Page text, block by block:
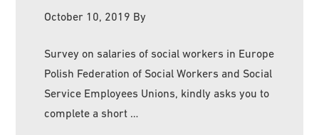
October 10, 2019 By
Survey on salaries of social workers in Europe
Polish Federation of Social Workers and Social
Service Employees Unions, kindly asks you to
complete a short …